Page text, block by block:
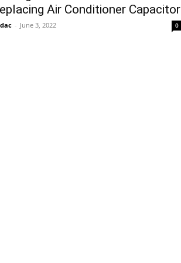
Air Conditioner Capacitor
- June 3, 2022 0